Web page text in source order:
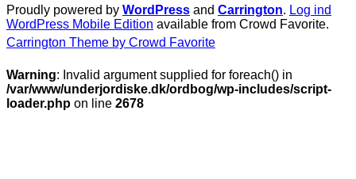
Proudly powered by WordPress and Carrington. Log ind
WordPress Mobile Edition available from Crowd Favorite.
Carrington Theme by Crowd Favorite
Warning: Invalid argument supplied for foreach() in
/var/www/underjordiske.dk/ordbog/wp-includes/script-
loader.php on line 2678